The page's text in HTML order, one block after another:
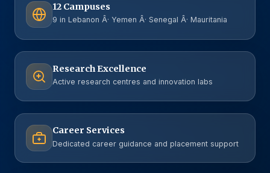
12 Campuses
9 in Lebanon Â· Yemen Â· Senegal Â· Mauritania
Research Excellence
Active research centres and innovation labs
Career Services
Dedicated career guidance and placement support